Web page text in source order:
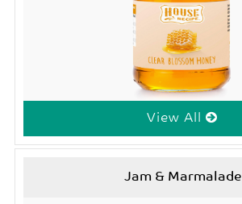
View All
Jam & Marmalade